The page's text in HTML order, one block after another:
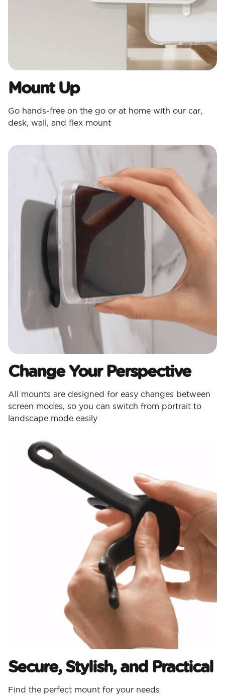
Mount Up
Go hands-free on the go or at home with our car,
desk, wall, and flex mount
Change Your Perspective
All mounts are designed for easy changes between
screen modes, so you can switch from portrait to
landscape mode easily
Secure, Stylish, and Practical
Find the perfect mount for your needs